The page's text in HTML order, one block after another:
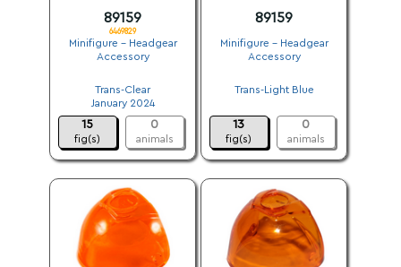
89159
6469829
Minifigure - Headgear
Accessory
Trans-Clear
January 2024
15
fig(s)
0
animals
89159
Minifigure - Headgear
Accessory
Trans-Light Blue
13
fig(s)
0
animals